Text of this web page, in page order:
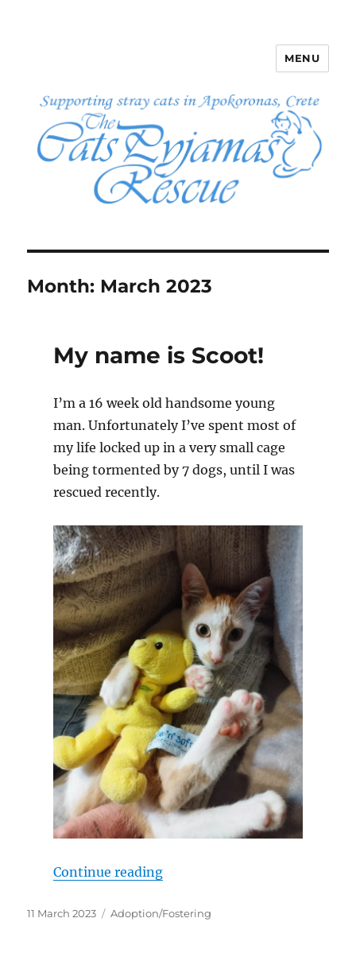
MENU
Month: March 2023
My name is Scoot!
I’m a 16 week old handsome young
man. Unfortunately I’ve spent most of
my life locked up in a very small cage
being tormented by 7 dogs, until I was
rescued recently.
Continue reading“My name is Scoot!”
Posted
11 March 2023 Categories
Adoption/Fostering